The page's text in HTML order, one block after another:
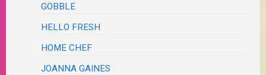
GOBBLE
HELLO FRESH
HOME CHEF
JOANNA GAINES